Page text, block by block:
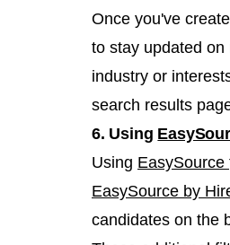
Once you've
to stay updated
industry or
search results
6. Using
Using EasySource
EasySource by
candidates on the